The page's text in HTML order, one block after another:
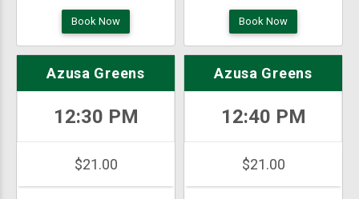
Book Now Book Now
Azusa Greens
12:30 PM
$21.00
Azusa Greens
12:40 PM
$21.00